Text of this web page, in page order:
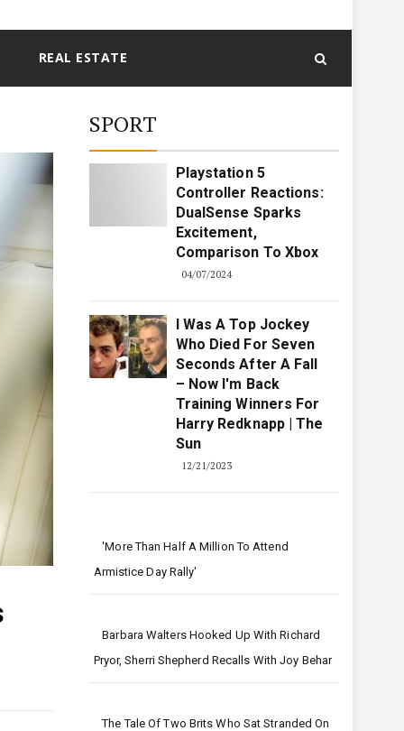
REAL ESTATE
SPORT
Playstation 5
Controller Reactions:
DualSense Sparks
Excitement,
Comparison To Xbox
04/07/2024
I Was A Top Jockey
Who Died For Seven
Seconds After A Fall
– Now I'm Back
Training Winners For
Harry Redknapp | The
Sun
12/21/2023
'More Than Half A Million To Attend
Armistice Day Rally'
Barbara Walters Hooked Up With Richard
Pryor, Sherri Shepherd Recalls With Joy Behar
The Tale Of Two Brits Who Sat Stranded On